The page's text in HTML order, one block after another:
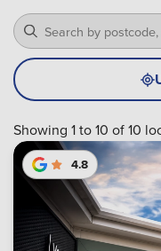
Showing 1 to 10 of 10
4.8